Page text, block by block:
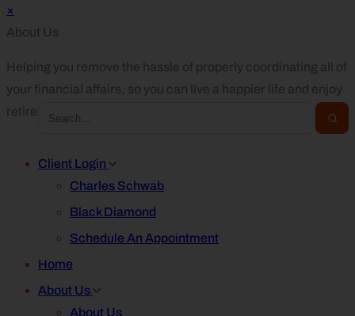
×
About Us
Helping you remove the hassle of properly coordinating all of
your financial affairs, so you can live a happier life and enjoy
retirement.
Client Login
Charles Schwab
Black Diamond
Schedule An Appointment
Home
About Us
About Us